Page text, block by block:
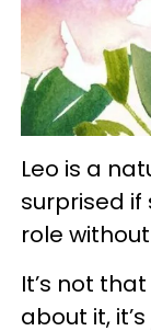
Leo is a
surprised
role
It’s not
about it,